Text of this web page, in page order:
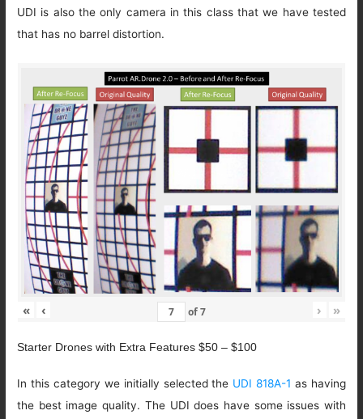
UDI is also the only camera in this class that we have tested
that has no barrel distortion.
« ‹ of7 › »
Starter Drones with Extra Features $50 – $100
In this category we initially selected the UDI 818A-1 as having
the best image quality. The UDI does have some issues with